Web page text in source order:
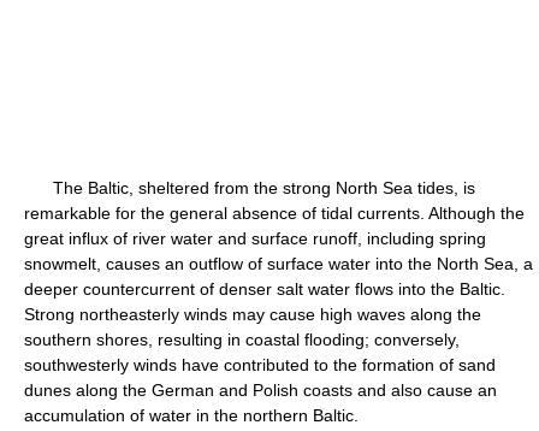
The Baltic, sheltered from the strong North Sea tides, is
remarkable for the general absence of tidal currents. Although the
great influx of river water and surface runoff, including spring
snowmelt, causes an outflow of surface water into the North Sea, a
deeper countercurrent of denser salt water flows into the Baltic.
Strong northeasterly winds may cause high waves along the
southern shores, resulting in coastal flooding; conversely,
southwesterly winds have contributed to the formation of sand
dunes along the German and Polish coasts and also cause an
accumulation of water in the northern Baltic.